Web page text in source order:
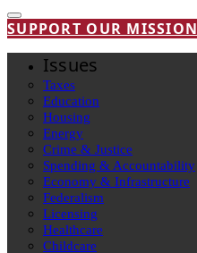
SUPPORT OUR MISSION
Issues
Taxes
Education
Housing
Energy
Crime & Justice
Spending & Accountability
Economy & Infrastructure
Federalism
Licensing
Healthcare
Childcare